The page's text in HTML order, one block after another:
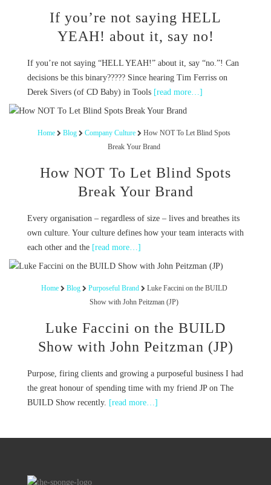
If you’re not saying HELL
YEAH! about it, say no!
If you’re not saying “HELL YEAH!” about it, say “no.”! Can
decisions be this binary????? Since hearing Tim Ferriss on
Derek Sivers (of CD Baby) in Tools [read more…]
Home Blog Company Culture
How NOT To Let Blind Spots
Break Your Brand
How NOT To Let Blind Spots
Break Your Brand
Every organisation – regardless of size – lives and breathes its
own culture. Your culture defines how your team interacts with
each other and the [read more…]
Home Blog Purposeful Brand
Luke Faccini on the BUILD
Show with John Peitzman (JP)
Luke Faccini on the BUILD
Show with John Peitzman (JP)
Purpose, firing clients and growing a purposeful business I had
the great honour of spending time with my friend JP on The
BUILD Show recently. [read more…]